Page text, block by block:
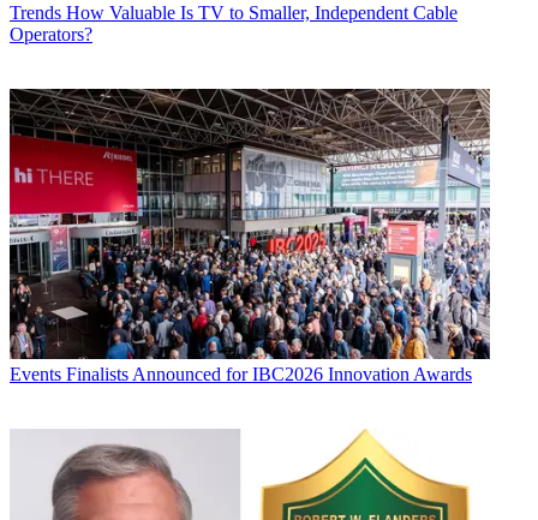
Trends How Valuable Is TV to Smaller, Independent Cable
Operators?
Events Finalists Announced for IBC2026 Innovation Awards